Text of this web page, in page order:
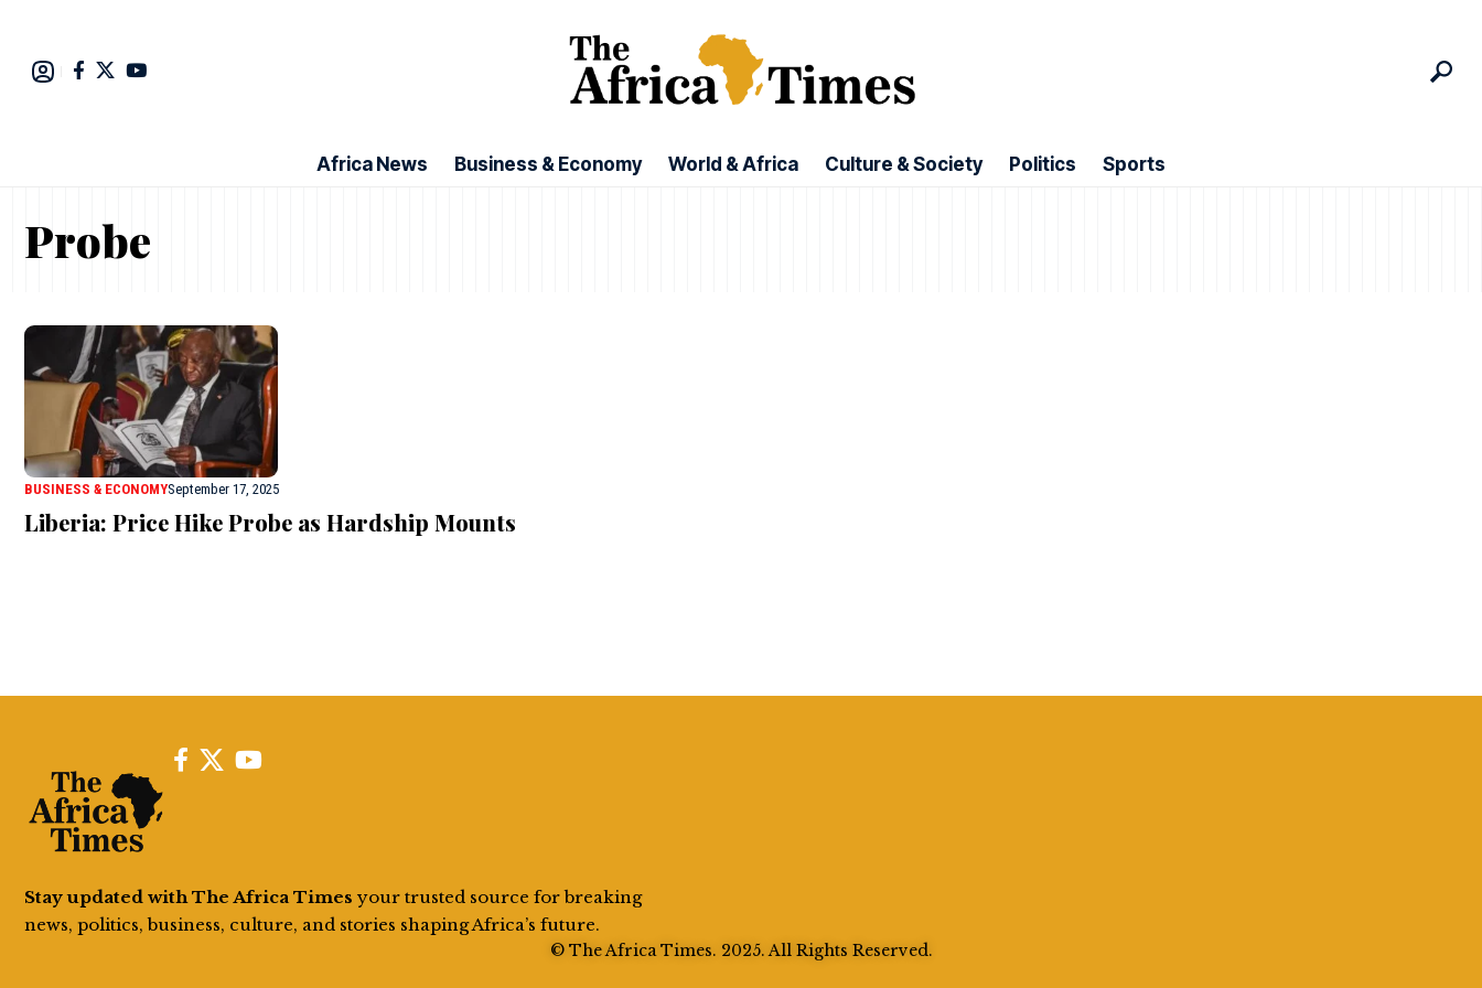
Africa News Business & Economy World & Africa Culture & Society Politics Sports
Probe
BUSINESS & ECONOMYSeptember 17, 2025
Liberia: Price Hike Probe as Hardship Mounts
Stay updated with The Africa Times your trusted source for breaking
news, politics, business, culture, and stories shaping Africa’s future.
© The Africa Times. 2025. All Rights Reserved.